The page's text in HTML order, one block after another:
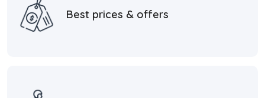
Best prices & offers